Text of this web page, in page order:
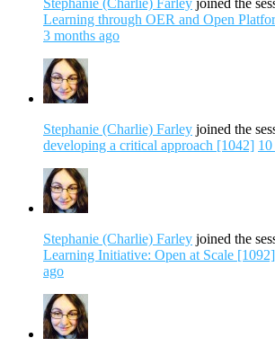
Stephanie (Charlie) Farley joined the
Learning through OER and Open
3 months ago
Stephanie (Charlie) Farley joined the
developing a critical approach [1042]
Stephanie (Charlie) Farley joined the
Learning Initiative: Open at Scale [1092]
ago